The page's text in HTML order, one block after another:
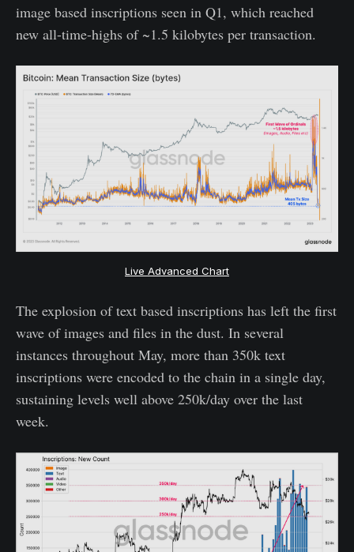
image based inscriptions seen in Q1, which reached
new all-time-highs of ~1.5 kilobytes per transaction.
Live Advanced Chart
The explosion of text based inscriptions has left the first
wave of images and files in the dust. In several
instances throughout May, more than 350k text
inscriptions were encoded to the chain in a single day,
sustaining levels well above 250k/day over the last
week.